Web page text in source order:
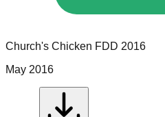
Church's Chicken FDD 2016
May 2016